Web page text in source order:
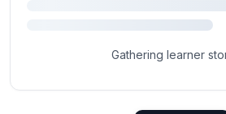
Gathering learner